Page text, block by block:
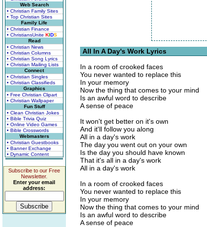
Web Search
• Christian Family Sites
• Top Christian Sites
Family Life
• Christian Finance
• ChristiansUnite KIDS
Read
• Christian News
• Christian Columns
• Christian Song Lyrics
• Christian Mailing Lists
Connect
• Christian Singles
• Christian Classifieds
Graphics
• Free Christian Clipart
• Christian Wallpaper
Fun Stuff
• Clean Christian Jokes
• Bible Trivia Quiz
• Online Video Games
• Bible Crosswords
Webmasters
• Christian Guestbooks
• Banner Exchange
• Dynamic Content
Subscribe to our Free
Newsletter.
Enter your email
address:
All In A Day's Work Lyrics
In a room of crooked faces
You never wanted to replace this
In your memory
Now the thing that comes to your mind
Is an awful word to describe
A sense of peace
It won't get better on it's own
And it'll follow you along
All in a day's work
The day you went out on your own
Is the day you should have known
That it's all in a day's work
All in a day's work
In a room of crooked faces
You never wanted to replace this
In your memory
Now the thing that comes to your mind
Is an awful word to describe
A sense of peace